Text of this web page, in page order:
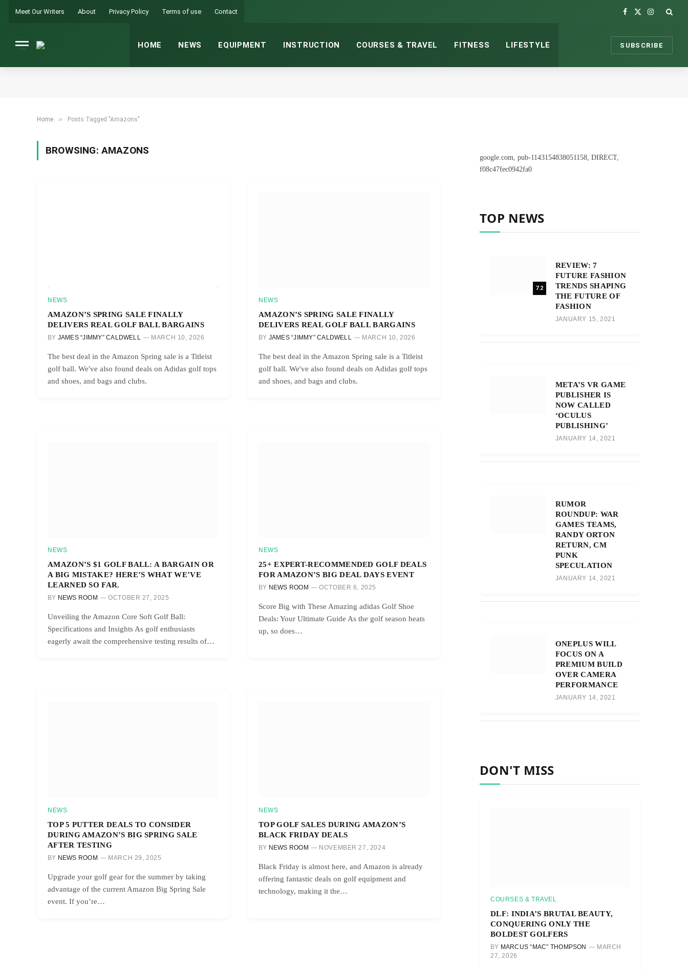
Meet Our Writers About Privacy Policy Terms of use Contact
Facebook
X
Instagram
HOME NEWS EQUIPMENT INSTRUCTION COURSES & TRAVEL FITNESS LIFESTYLE SUBSCRIBE
Home » Posts Tagged "Amazons"
BROWSING: AMAZONS
NEWS
AMAZON’S SPRING SALE FINALLY
DELIVERS REAL GOLF BALL BARGAINS
BY JAMES “JIMMY” CALDWELL MARCH 10, 2026
The best deal in the Amazon Spring sale is a Titleist
golf ball. We've also found deals on Adidas golf tops
and shoes, and bags and clubs.
NEWS
AMAZON’S SPRING SALE FINALLY
DELIVERS REAL GOLF BALL BARGAINS
BY JAMES “JIMMY” CALDWELL MARCH 10, 2026
The best deal in the Amazon Spring sale is a Titleist
golf ball. We've also found deals on Adidas golf tops
and shoes, and bags and clubs.
NEWS
AMAZON’S $1 GOLF BALL: A BARGAIN OR
A BIG MISTAKE? HERE’S WHAT WE’VE
LEARNED SO FAR.
BY NEWS ROOM OCTOBER 27, 2025
Unveiling the Amazon Core Soft Golf Ball:
Specifications and Insights As golf enthusiasts
eagerly await the comprehensive testing results of…
NEWS
25+ EXPERT-RECOMMENDED GOLF DEALS
FOR AMAZON’S BIG DEAL DAYS EVENT
BY NEWS ROOM OCTOBER 6, 2025
Score Big with These Amazing adidas Golf Shoe
Deals: Your Ultimate Guide As the golf season heats
up, so does…
NEWS
TOP 5 PUTTER DEALS TO CONSIDER
DURING AMAZON’S BIG SPRING SALE
AFTER TESTING
BY NEWS ROOM MARCH 29, 2025
Upgrade your golf gear for the summer by taking
advantage of the current Amazon Big Spring Sale
event. If you’re…
NEWS
TOP GOLF SALES DURING AMAZON’S
BLACK FRIDAY DEALS
BY NEWS ROOM NOVEMBER 27, 2024
Black Friday is almost here, and Amazon is already
offering fantastic deals on golf equipment and
technology, making it the…
google.com, pub-1143154838051158, DIRECT,
f08c47fec0942fa0
TOP NEWS
7.2
REVIEW: 7
FUTURE FASHION
TRENDS SHAPING
THE FUTURE OF
FASHION
JANUARY 15, 2021
META’S VR GAME
PUBLISHER IS
NOW CALLED
‘OCULUS
PUBLISHING’
JANUARY 14, 2021
RUMOR
ROUNDUP: WAR
GAMES TEAMS,
RANDY ORTON
RETURN, CM
PUNK
SPECULATION
JANUARY 14, 2021
ONEPLUS WILL
FOCUS ON A
PREMIUM BUILD
OVER CAMERA
PERFORMANCE
JANUARY 14, 2021
DON'T MISS
COURSES & TRAVEL
DLF: INDIA’S BRUTAL BEAUTY,
CONQUERING ONLY THE
BOLDEST GOLFERS
BY MARCUS “MAC” THOMPSON
MARCH
27, 2026